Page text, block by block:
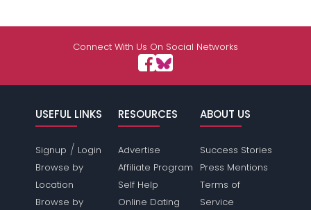
Connect With Us On Social Networks
USEFUL LINKS
Signup / Login
Browse by
Location
Browse by
RESOURCES
Advertise
Affiliate Program
Self Help
Online Dating
ABOUT US
Success Stories
Press Mentions
Terms of
Service